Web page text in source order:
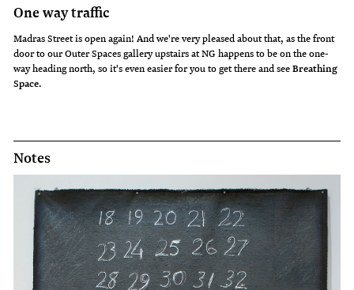
One way traffic
Madras Street is open again! And we're very pleased about that, as the front
door to our Outer Spaces gallery upstairs at NG happens to be on the one-
way heading north, so it's even easier for you to get there and seeBreathing
Space.
Notes